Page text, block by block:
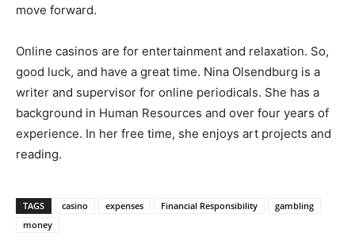
move forward.
Online casinos are for entertainment and relaxation. So,
good luck, and have a great time. Nina Olsendburg is a
writer and supervisor for online periodicals. She has a
background in Human Resources and over four years of
experience. In her free time, she enjoys art projects and
reading.
TAGS casino expenses Financial Responsibility
gambling
money